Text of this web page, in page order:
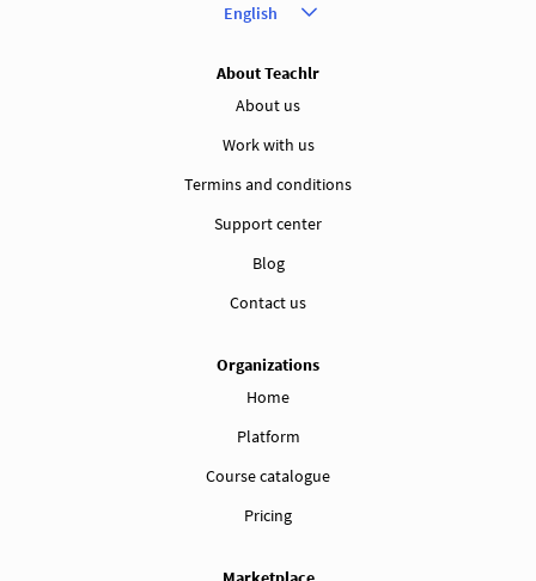
About Teachlr
About us
Work with us
Termins and conditions
Support center
Blog
Contact us
Organizations
Home
Platform
Course catalogue
Pricing